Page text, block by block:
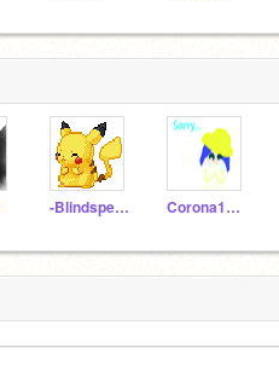
-Blindspecter- Corona1234_